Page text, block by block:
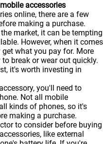
accessories
online, there are a few
making a purchase.
market, it can be tempting
However, when it comes
what you pay for. More
break or wear out quickly.
it's worth investing in
you'll need to
Not all mobile
kinds of phones, so it's
making a purchase.
to consider before buying
like external